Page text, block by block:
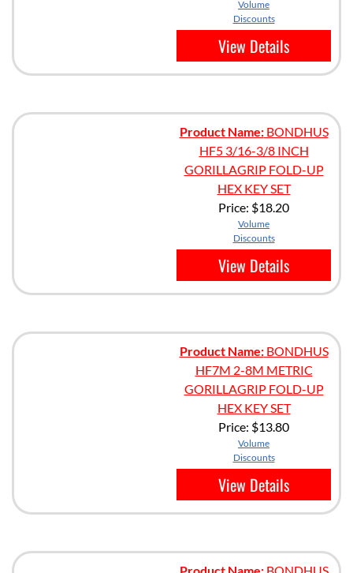
Volume
Discounts
View Details
Product Name:BONDHUS
HF5 3/16-3/8 INCH
GORILLAGRIP FOLD-UP
HEX KEY SET
Price: $18.20
Volume
Discounts
View Details
Product Name:BONDHUS
HF7M 2-8M METRIC
GORILLAGRIP FOLD-UP
HEX KEY SET
Price: $13.80
Volume
Discounts
View Details